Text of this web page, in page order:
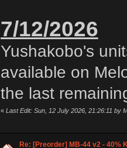
7/12/2026
Yushakobo's
available on
the last
« Last Edit: Sun, 12 July 2026, 21:26:11 by
Re: [Preorder] MB-44 v2 - 40%